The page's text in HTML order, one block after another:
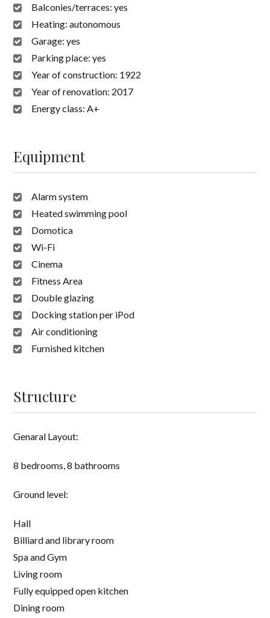
Balconies/terraces:yes
Heating:autonomous
Garage:yes
Parking place:yes
Year of construction: 1922
Year of renovation: 2017
Energy class: A+
Equipment
Alarm system
Heated swimming pool
Domotica
Wi-Fi
Cinema
Fitness Area
Double glazing
Docking station per iPod
Air conditioning
Furnished kitchen
Structure
Genaral Layout:
8 bedrooms, 8 bathrooms
Ground level:
Hall
Billiard and library room
Spa and Gym
Living room
Fully equipped open kitchen
Dining room